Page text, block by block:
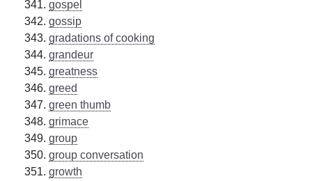
gospel
gossip
gradations of cooking
grandeur
greatness
greed
green thumb
grimace
group
group conversation
growth